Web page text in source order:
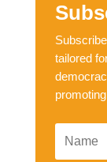
tailored